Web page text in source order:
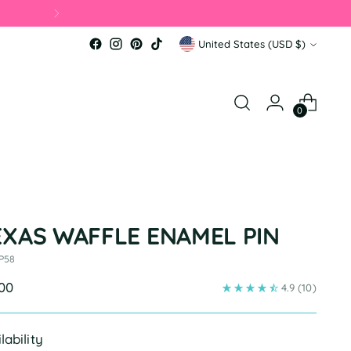
Currency United States (USD $)
0
WAFFLE ENAMEL PIN
4.9 (10)